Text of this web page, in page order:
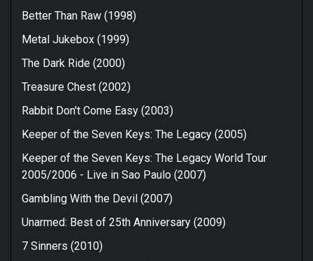
Better Than Raw (1998)
Metal Jukebox (1999)
The Dark Ride (2000)
Treasure Chest (2002)
Rabbit Don't Come Easy (2003)
Keeper of the Seven Keys: The Legacy (2005)
Keeper of the Seven Keys: The Legacy World Tour
2005/2006 - Live in Sao Paulo (2007)
Gambling With the Devil (2007)
Unarmed: Best of 25th Anniversary (2009)
7 Sinners (2010)